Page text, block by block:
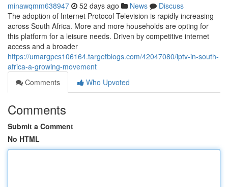
minawqmm638947 52 days ago News
Discuss
The adoption of Internet Protocol Television is rapidly increasing
across South Africa. More and more households are opting for
this platform for a leisure needs. Driven by competitive internet
access and a broader
https://umargpcs106164.targetblogs.com/42047080/iptv-in-south-
africa-a-growing-movement
Comments
Who Upvoted
Comments
Submit a Comment
No HTML